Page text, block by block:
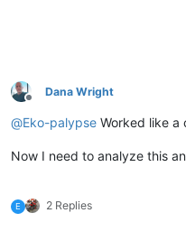
Offline
Dana Wright
@Eko-palypse Worked like a
Now I need to analyze this
E 2 Replies